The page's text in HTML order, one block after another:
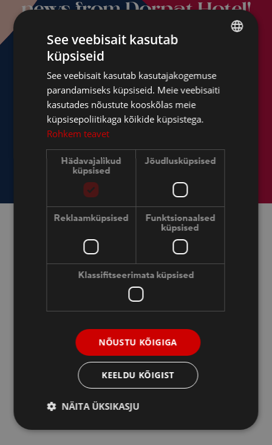
news from Dorpat Hotel!
Hotel Dorpat
Soola 6, Tartu
(+372) 733 7180
(+372) 5328 5485
reception@dorpat.ee
Hotel reception is open 24/7
FINNISH
RUSSIAN
See veebisait kasutab
küpsiseid
See veebisait kasutab kasutajakogemuse
parandamiseks küpsiseid. Meie veebisaiti
kasutades nõustute kooskõlas meie
küpsisepoliitikaga kõikide küpsistega.
Rohkem teavet
Hädavajalikud
küpsised
Jõudlusküpsised
Reklaamküpsised
Funktsionaalsed
küpsised
Klassifitseerimata küpsised
NÕUSTU KÕIGIGA
KEELDU KÕIGIST
NÄITA ÜKSIKASJU